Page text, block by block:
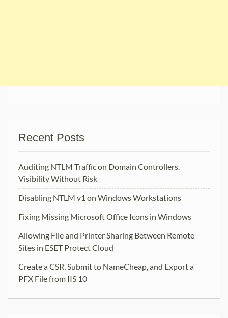
Recent Posts
Auditing NTLM Traffic on Domain Controllers.
Visibility Without Risk
Disabling NTLM v1 on Windows Workstations
Fixing Missing Microsoft Office Icons in Windows
Allowing File and Printer Sharing Between Remote
Sites in ESET Protect Cloud
Create a CSR, Submit to NameCheap, and Export a
PFX File from IIS 10